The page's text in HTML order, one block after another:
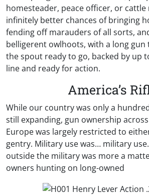
homesteader, peace officer, or cattle
infinitely better chances of bringing
fending off marauders of all sorts,
belligerent owlhoots, with a long gun
the spout ready to go, backed by up
line and ready for action.
America’s
While our country was only a
still expanding, gun ownership
Europe was largely restricted to
gentry. Military use was… military
outside the military was more a
owners hunting on long-owned